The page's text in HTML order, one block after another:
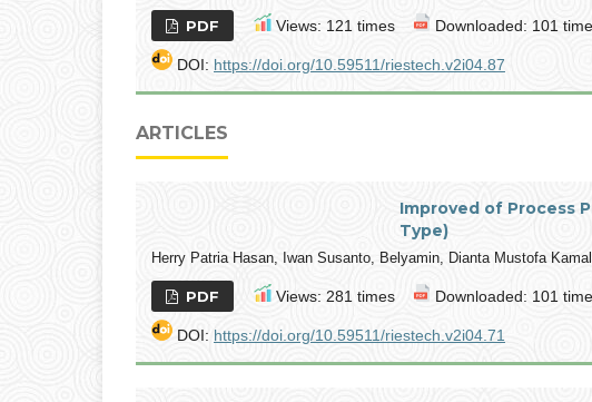
PDF
Views: 121 times Downloaded: 101
DOI: https://doi.org/10.59511/riestech.v2i04.87
ARTICLES
Improved of Process
Type)
Herry Patria Hasan, Iwan Susanto, Belyamin, Dianta Mustofa
PDF Views: 281 times Downloaded: 101
DOI: https://doi.org/10.59511/riestech.v2i04.71